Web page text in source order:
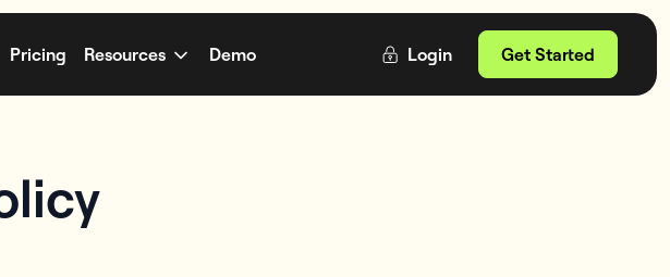
Pricing Resources Demo Login Get Started